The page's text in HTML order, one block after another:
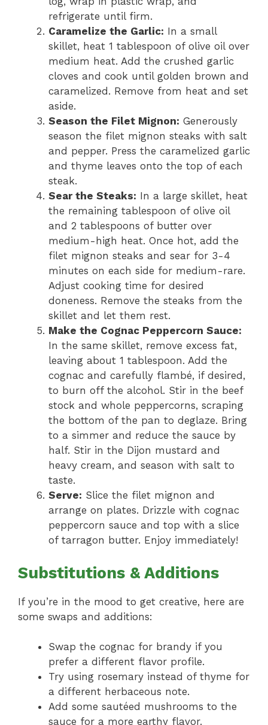
refrigerate until firm.
Caramelize the Garlic: In a small
skillet, heat 1 tablespoon of olive oil over
medium heat. Add the crushed garlic
cloves and cook until golden brown and
caramelized. Remove from heat and set
aside.
Season the Filet Mignon: Generously
season the filet mignon steaks with salt
and pepper. Press the caramelized garlic
and thyme leaves onto the top of each
steak.
Sear the Steaks: In a large skillet, heat
the remaining tablespoon of olive oil
and 2 tablespoons of butter over
medium-high heat. Once hot, add the
filet mignon steaks and sear for 3-4
minutes on each side for medium-rare.
Adjust cooking time for desired
doneness. Remove the steaks from the
skillet and let them rest.
Make the Cognac Peppercorn Sauce:
In the same skillet, remove excess fat,
leaving about 1 tablespoon. Add the
cognac and carefully flambé, if desired,
to burn off the alcohol. Stir in the beef
stock and whole peppercorns, scraping
the bottom of the pan to deglaze. Bring
to a simmer and reduce the sauce by
half. Stir in the Dijon mustard and
heavy cream, and season with salt to
taste.
Serve: Slice the filet mignon and
arrange on plates. Drizzle with cognac
peppercorn sauce and top with a slice
of tarragon butter. Enjoy immediately!
Substitutions & Additions
If you’re in the mood to get creative, here are
some swaps and additions:
Swap the cognac for brandy if you
prefer a different flavor profile.
Try using rosemary instead of thyme for
a different herbaceous note.
Add some sautéed mushrooms to the
sauce for a more earthy flavor.